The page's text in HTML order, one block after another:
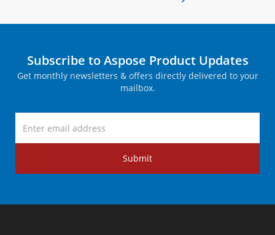
Subscribe to Aspose Product Updates
Get monthly newsletters & offers directly delivered to your
mailbox.
Submit